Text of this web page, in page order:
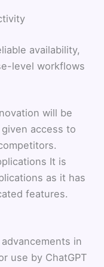
availability,
level workflows
will be
access to
It is
as it has
features.
in
use by ChatGPT